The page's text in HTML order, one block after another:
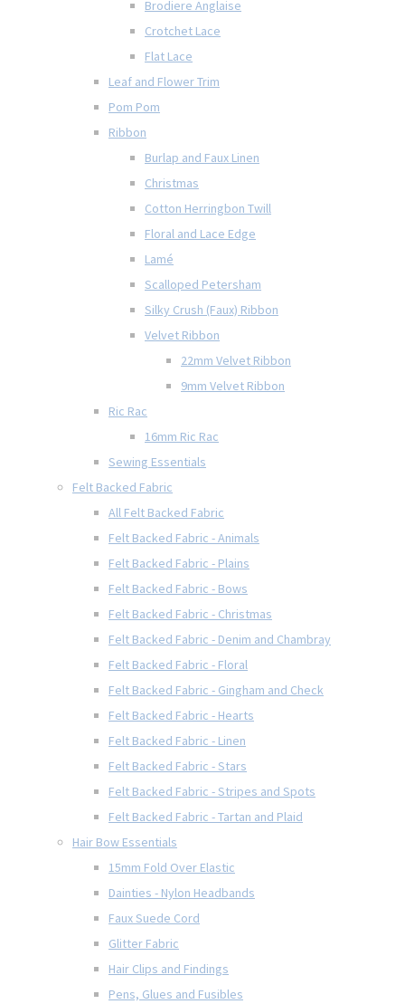
Brodiere Anglaise
Crotchet Lace
Flat Lace
Leaf and Flower Trim
Pom Pom
Ribbon
Burlap and Faux Linen
Christmas
Cotton Herringbon Twill
Floral and Lace Edge
Lamé
Scalloped Petersham
Silky Crush (Faux) Ribbon
Velvet Ribbon
22mm Velvet Ribbon
9mm Velvet Ribbon
Ric Rac
16mm Ric Rac
Sewing Essentials
Felt Backed Fabric
All Felt Backed Fabric
Felt Backed Fabric - Animals
Felt Backed Fabric - Plains
Felt Backed Fabric - Bows
Felt Backed Fabric - Christmas
Felt Backed Fabric - Denim and Chambray
Felt Backed Fabric - Floral
Felt Backed Fabric - Gingham and Check
Felt Backed Fabric - Hearts
Felt Backed Fabric - Linen
Felt Backed Fabric - Stars
Felt Backed Fabric - Stripes and Spots
Felt Backed Fabric - Tartan and Plaid
Hair Bow Essentials
15mm Fold Over Elastic
Dainties - Nylon Headbands
Faux Suede Cord
Glitter Fabric
Hair Clips and Findings
Pens, Glues and Fusibles